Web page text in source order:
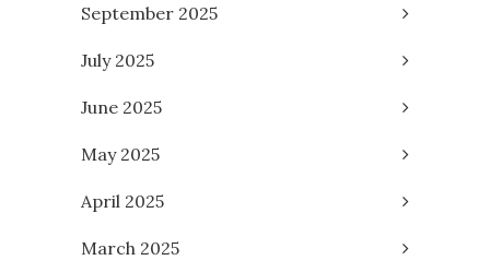
September 2025
July 2025
June 2025
May 2025
April 2025
March 2025